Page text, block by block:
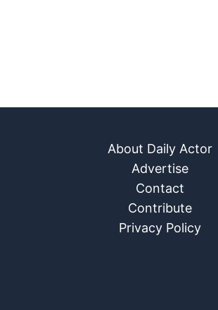
About Daily Actor
Advertise
Contact
Contribute
Privacy Policy